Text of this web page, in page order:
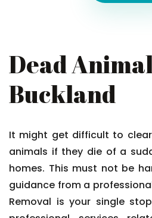
Dead
Buckland
It might get difficult to
animals if they die of a
homes. This must not be
guidance from a
Removal is your single